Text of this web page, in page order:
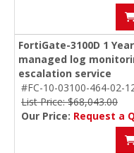
FortiGate-3100D 1
managed log
escalation service
#FC-10-03100-464-02-
List Price: $68,043.00
Our Price: Request a